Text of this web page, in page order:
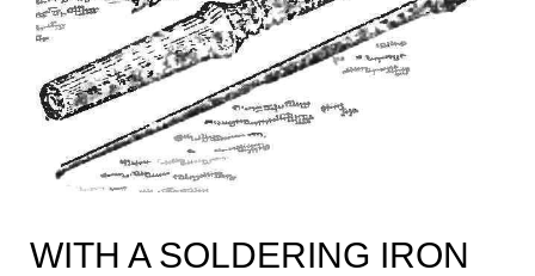
WITH A SOLDERING IRON